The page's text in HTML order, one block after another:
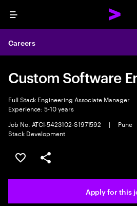
Menu
Careers
Custom Software
Full Stack Engineering Associate Manager
Experience: 5-10 years
Job No. ATCI-5423102-S1971592
| Pune
Stack Development
Save this job
Share this job
Apply for this